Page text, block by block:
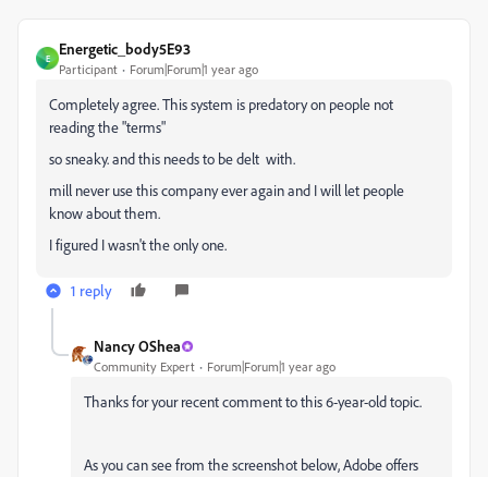
E
Energetic_body5E93
Participant Forum|Forum|1 year ago
Completely agree. This system is predatory on people not
reading the "terms"
so sneaky. and this needs to be delt with.
mill never use this company ever again and I will let people
know about them.
I figured I wasn't the only one.
1 reply
Nancy OShea
Community Expert Forum|Forum|1 year ago
Thanks for your recent comment to this 6-year-old topic.
As you can see from the screenshot below, Adobe offers